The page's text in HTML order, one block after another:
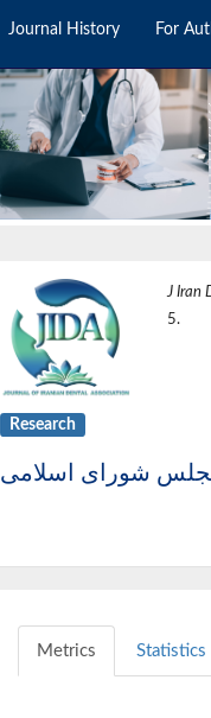
Journal History For
J Iran
5.
Research
شورای اسلامی
Metrics Statistics